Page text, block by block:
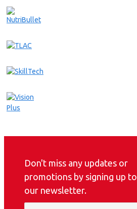
Don't miss any updates or
promotions by signing up to
our newsletter.